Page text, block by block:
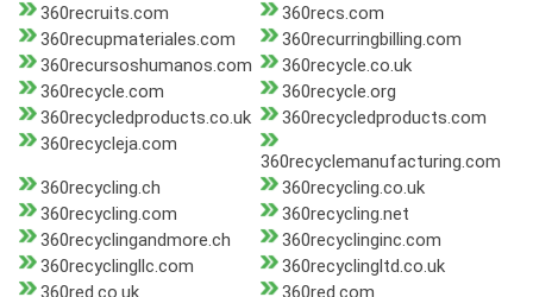
360recruits.com
360recs.com
360recupmateriales.com
360recurringbilling.com
360recursoshumanos.com
360recycle.co.uk
360recycle.com
360recycle.org
360recycledproducts.co.uk
360recycledproducts.com
360recycleja.com
360recyclemanufacturing.com
360recycling.ch
360recycling.co.uk
360recycling.com
360recycling.net
360recyclingandmore.ch
360recyclinginc.com
360recyclingllc.com
360recyclingltd.co.uk
360red.co.uk
360red.com